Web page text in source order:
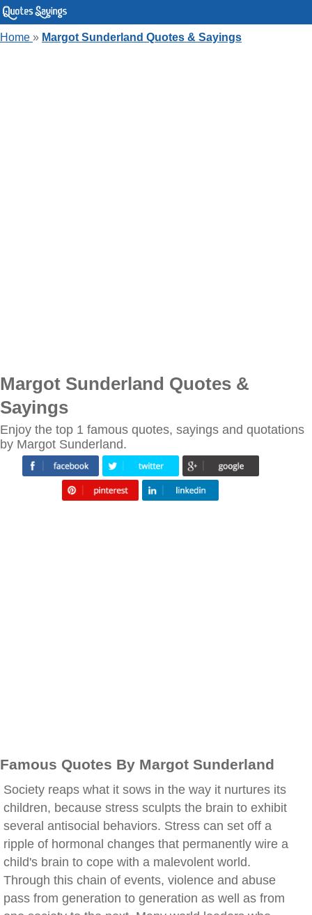
Home » Margot Sunderland Quotes & Sayings
Margot Sunderland Quotes &
Sayings
Enjoy the top 1 famous quotes, sayings and quotations
by Margot Sunderland.
Famous Quotes By Margot Sunderland
Society reaps what it sows in the way it nurtures its
children, because stress sculpts the brain to exhibit
several antisocial behaviors. Stress can set off a
ripple of hormonal changes that permanently wire a
child's brain to cope with a malevolent world.
Through this chain of events, violence and abuse
pass from generation to generation as well as from